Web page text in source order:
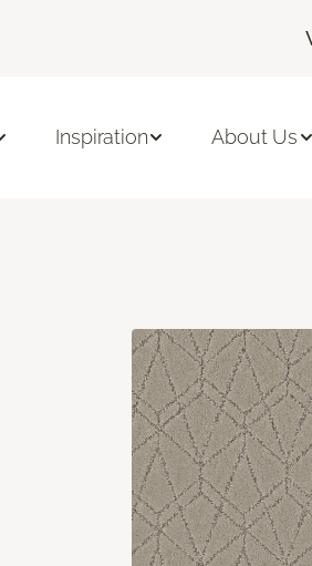
Inspiration About Us